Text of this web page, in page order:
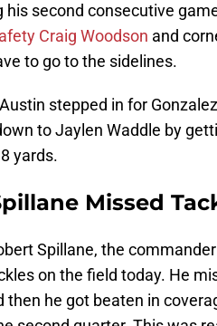
his second consecutive
Craig Woodson and
to go to the sidelines.
stepped in for
to Jaylen Waddle by
yards.
Missed
Spillane, the
on the field today. He
then he got beaten in